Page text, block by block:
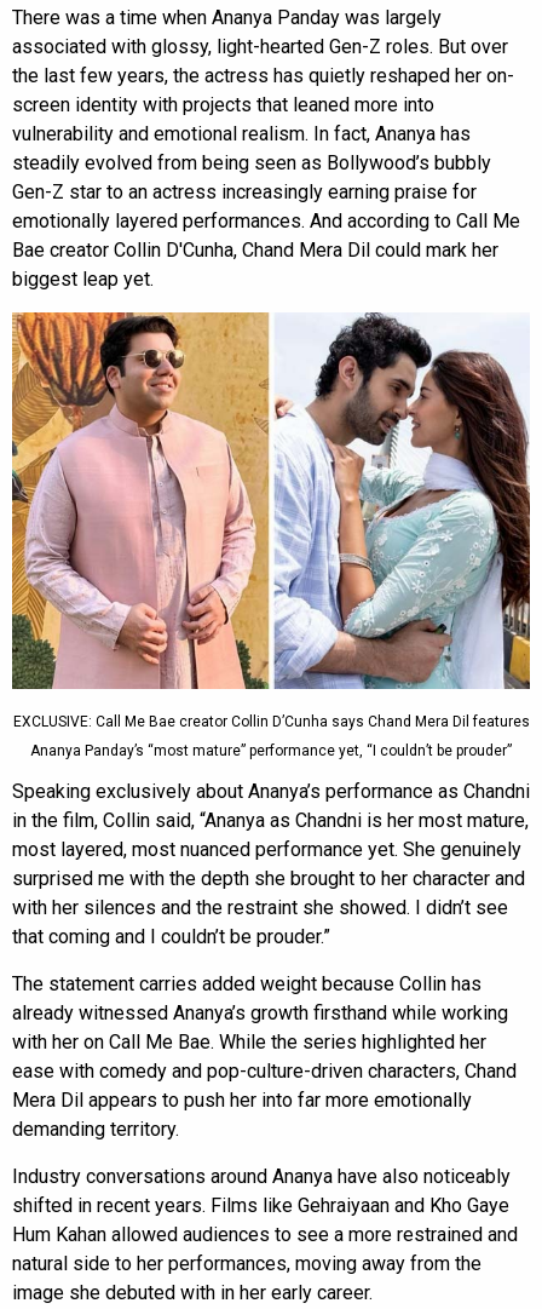
There was a time when Ananya Panday was largely
associated with glossy, light-hearted Gen-Z roles. But over
the last few years, the actress has quietly reshaped her on-
screen identity with projects that leaned more into
vulnerability and emotional realism. In fact, Ananya has
steadily evolved from being seen as Bollywood’s bubbly
Gen-Z star to an actress increasingly earning praise for
emotionally layered performances. And according to Call Me
Bae creator Collin D'Cunha, Chand Mera Dil could mark her
biggest leap yet.
EXCLUSIVE: Call Me Bae creator Collin D’Cunha says Chand Mera Dil features
Ananya Panday’s “most mature” performance yet, “I couldn’t be prouder”
Speaking exclusively about Ananya’s performance as Chandni
in the film, Collin said, “Ananya as Chandni is her most mature,
most layered, most nuanced performance yet. She genuinely
surprised me with the depth she brought to her character and
with her silences and the restraint she showed. I didn’t see
that coming and I couldn’t be prouder.”
The statement carries added weight because Collin has
already witnessed Ananya’s growth firsthand while working
with her on Call Me Bae. While the series highlighted her
ease with comedy and pop-culture-driven characters, Chand
Mera Dil appears to push her into far more emotionally
demanding territory.
Industry conversations around Ananya have also noticeably
shifted in recent years. Films like Gehraiyaan and Kho Gaye
Hum Kahan allowed audiences to see a more restrained and
natural side to her performances, moving away from the
image she debuted with in her early career.